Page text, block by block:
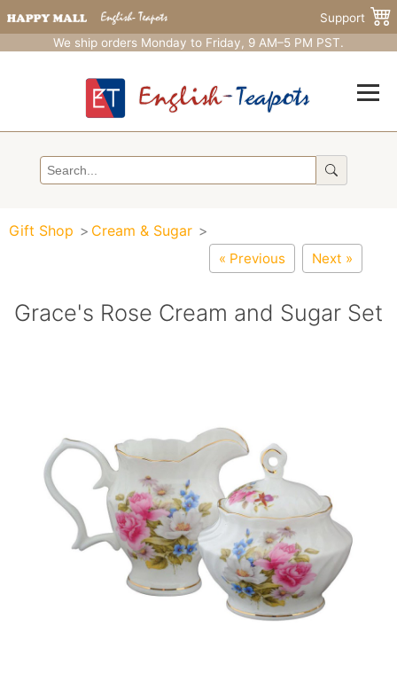
Support
We ship orders Monday to Friday, 9 AM–5 PM PST.
Gift Shop Cream & Sugar
« Previous Next »
Grace's Rose Cream and Sugar Set